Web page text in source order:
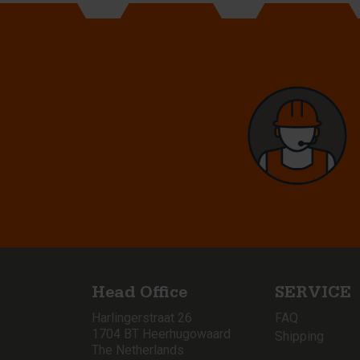
Head Office
Harlingerstraat 26
1704 BT Heerhugowaard
The Netherlands
SERVICE
FAQ
Shipping